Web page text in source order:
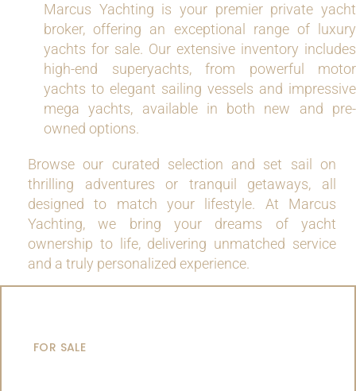
Marcus Yachting is your premier private yacht
broker, offering an exceptional range of luxury
yachts for sale. Our extensive inventory includes
high-end superyachts, from powerful motor
yachts to elegant sailing vessels and impressive
mega yachts, available in both new and pre-
owned options.
Browse our curated selection and set sail on
thrilling adventures or tranquil getaways, all
designed to match your lifestyle. At Marcus
Yachting, we bring your dreams of yacht
ownership to life, delivering unmatched service
and a truly personalized experience.
FOR SALE